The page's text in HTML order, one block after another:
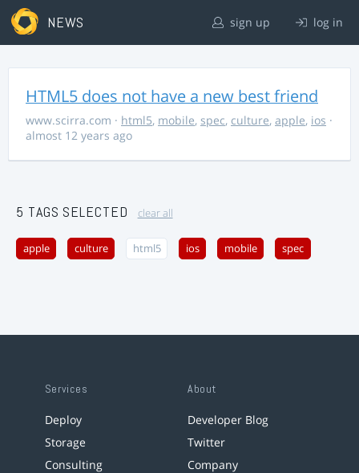
NEWS sign up log in
HTML5 does not have a new best friend
www.scirra.com · html5, mobile, spec, culture, apple, ios ·
almost 12 years ago
5 TAGS SELECTED clear all
apple culture html5 ios mobile spec
Services
Deploy
Storage
Consulting
About
Developer Blog
Twitter
Company